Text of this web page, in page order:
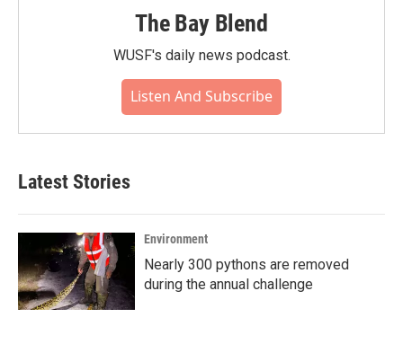
The Bay Blend
WUSF's daily news podcast.
Listen And Subscribe
Latest Stories
Environment
Nearly 300 pythons are removed
during the annual challenge